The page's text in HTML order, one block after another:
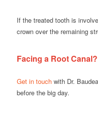
If the treated tooth is
crown over the remaining
Facing a Root Canal?
Get in touchwith Dr.
before the big day.